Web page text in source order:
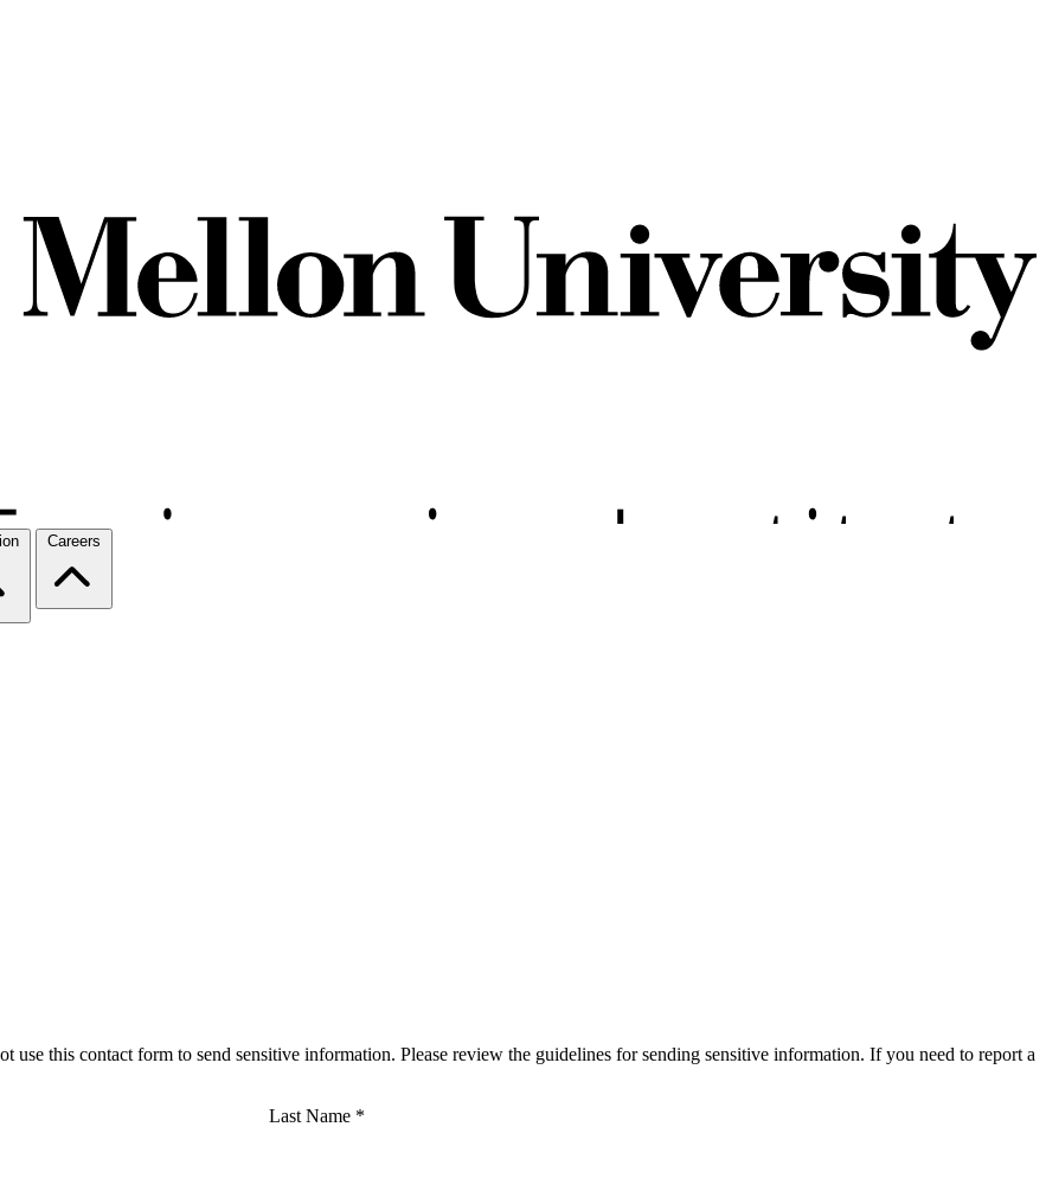
Careers
use this contact form to send sensitive information. Please review the guidelines for sending sensitive information. If you need to report a
Last Name *